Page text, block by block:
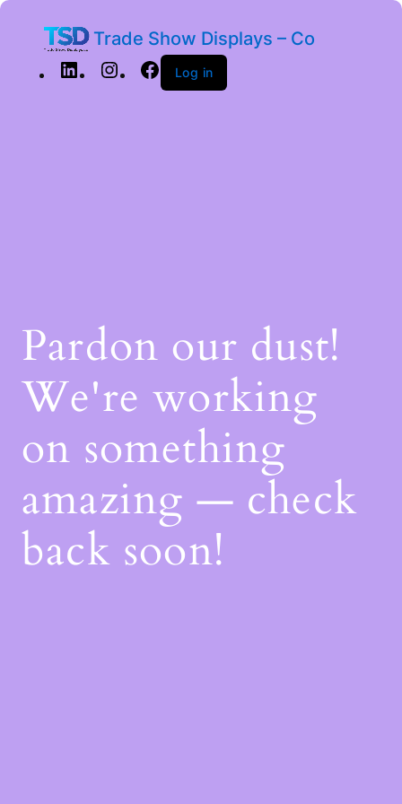
Trade Show Displays – Co
Log in
Pardon our dust!
We're working
on something
amazing — check
back soon!